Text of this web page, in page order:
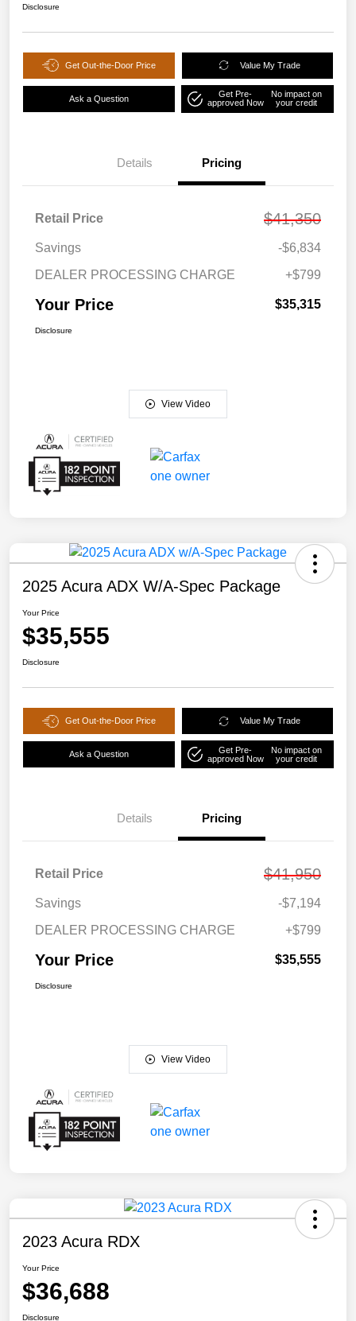
Disclosure
Get Out-the-Door Price Value My Trade
Ask a Question
Get Pre-
approved Now
No impact on
your credit
Details Pricing
Retail Price $41,350
Savings
-$6,834
DEALER PROCESSING CHARGE
+$799
Your Price $35,315
Disclosure
View Video
2025 Acura ADX W/A-Spec Package
Your Price
$35,555
Disclosure
Get Out-the-Door Price Value My Trade
Ask a Question
Get Pre-
approved Now
No impact on
your credit
Details Pricing
Retail Price $41,950
Savings
-$7,194
DEALER PROCESSING CHARGE
+$799
Your Price $35,555
Disclosure
View Video
2023 Acura RDX
Your Price
$36,688
Disclosure